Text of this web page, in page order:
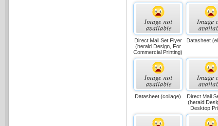
Direct Mail Set Flyer
(herald Design, For
Commercial Printing)
Datasheet
Datasheet (collage)
Direct Mail
(herald
Desktop